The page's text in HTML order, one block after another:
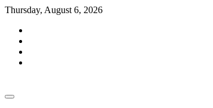
Skip
content
Thursday, August 6, 2026